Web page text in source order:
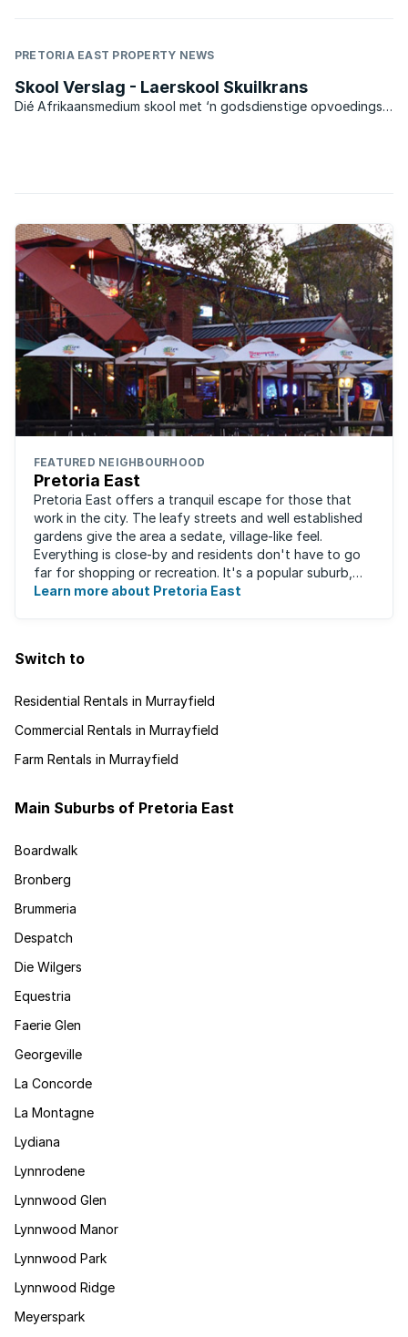
PRETORIA EAST PROPERTY NEWS
Skool Verslag - Laerskool Skuilkrans
Dié Afrikaansmedium skool met ‘n godsdienstige opvoedings-
FEATURED NEIGHBOURHOOD
Pretoria East
Pretoria East offers a tranquil escape for those that
work in the city. The leafy streets and well established
gardens give the area a sedate, village-like feel.
Everything is close-by and residents don't have to go
far for shopping or recreation. It's a popular suburb,
largely due to the fact that ...
Learn more about Pretoria East
Switch to
Residential Rentals in Murrayfield
Commercial Rentals in Murrayfield
Farm Rentals in Murrayfield
Main Suburbs of Pretoria East
Boardwalk
Bronberg
Brummeria
Despatch
Die Wilgers
Equestria
Faerie Glen
Georgeville
La Concorde
La Montagne
Lydiana
Lynnrodene
Lynnwood Glen
Lynnwood Manor
Lynnwood Park
Lynnwood Ridge
Meyerspark